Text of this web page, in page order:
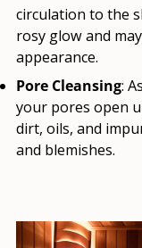
circulation to the
rosy glow and
appearance.
Pore Cleansing:
your pores open
dirt, oils, and
and blemishes.